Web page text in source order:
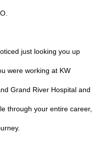
just looking you up
were working at KW
Grand River Hospital and
through your entire career,